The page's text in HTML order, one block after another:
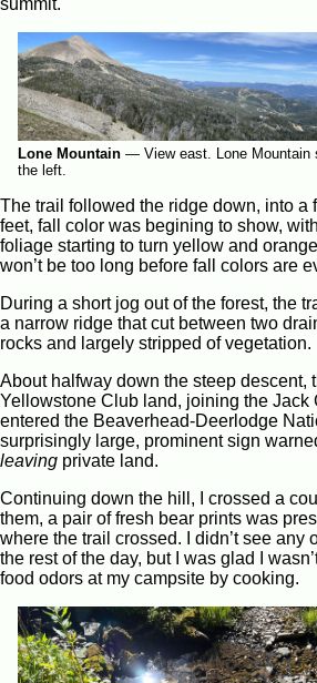
summit.
Lone Mountain — View east. Lone Mountain
the left.
The trail followed the ridge down, into a
feet, fall color was begining to show,
foliage starting to turn yellow and
won’t be too long before fall colors are
During a short jog out of the forest, the
a narrow ridge that cut between two
rocks and largely stripped of vegetation.
About halfway down the steep descent,
Yellowstone Club land, joining the Jack
entered the Beaverhead-Deerlodge
surprisingly large, prominent sign
leaving private land.
Continuing down the hill, I crossed a
them, a pair of fresh bear prints was
where the trail crossed. I didn’t see any
the rest of the day, but I was glad I
food odors at my campsite by cooking.